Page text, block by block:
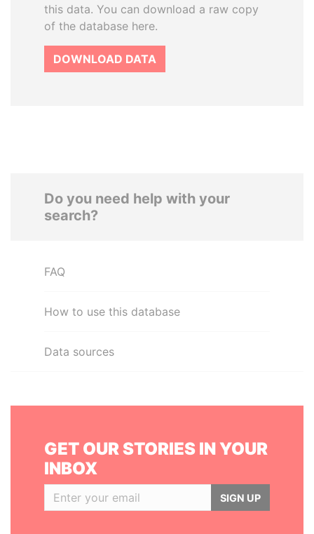
this data. You can download a raw copy
of the database here.
DOWNLOAD DATA
Do you need help with your
search?
FAQ
How to use this database
Data sources
GET OUR STORIES IN YOUR
INBOX
SIGN UP